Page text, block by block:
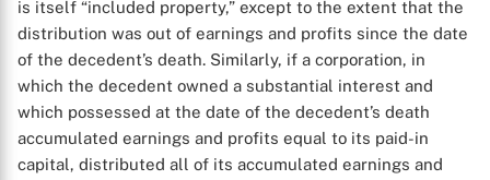
is itself “included property,” except to the extent that the
distribution was out of earnings and profits since the date
of the decedent’s death. Similarly, if a corporation, in
which the decedent owned a substantial interest and
which possessed at the date of the decedent’s death
accumulated earnings and profits equal to its paid-in
capital, distributed all of its accumulated earnings and